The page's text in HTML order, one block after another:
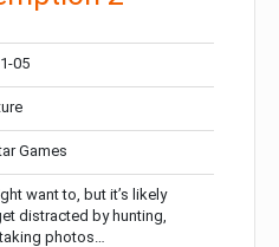
05
Games
want to, but it’s likely
distracted by hunting,
photos…